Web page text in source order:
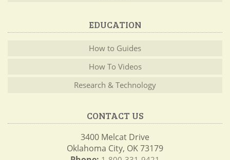
EDUCATION
How to Guides
How To Videos
Research & Technology
CONTACT US
3400 Melcat Drive
Oklahoma City, OK 73179